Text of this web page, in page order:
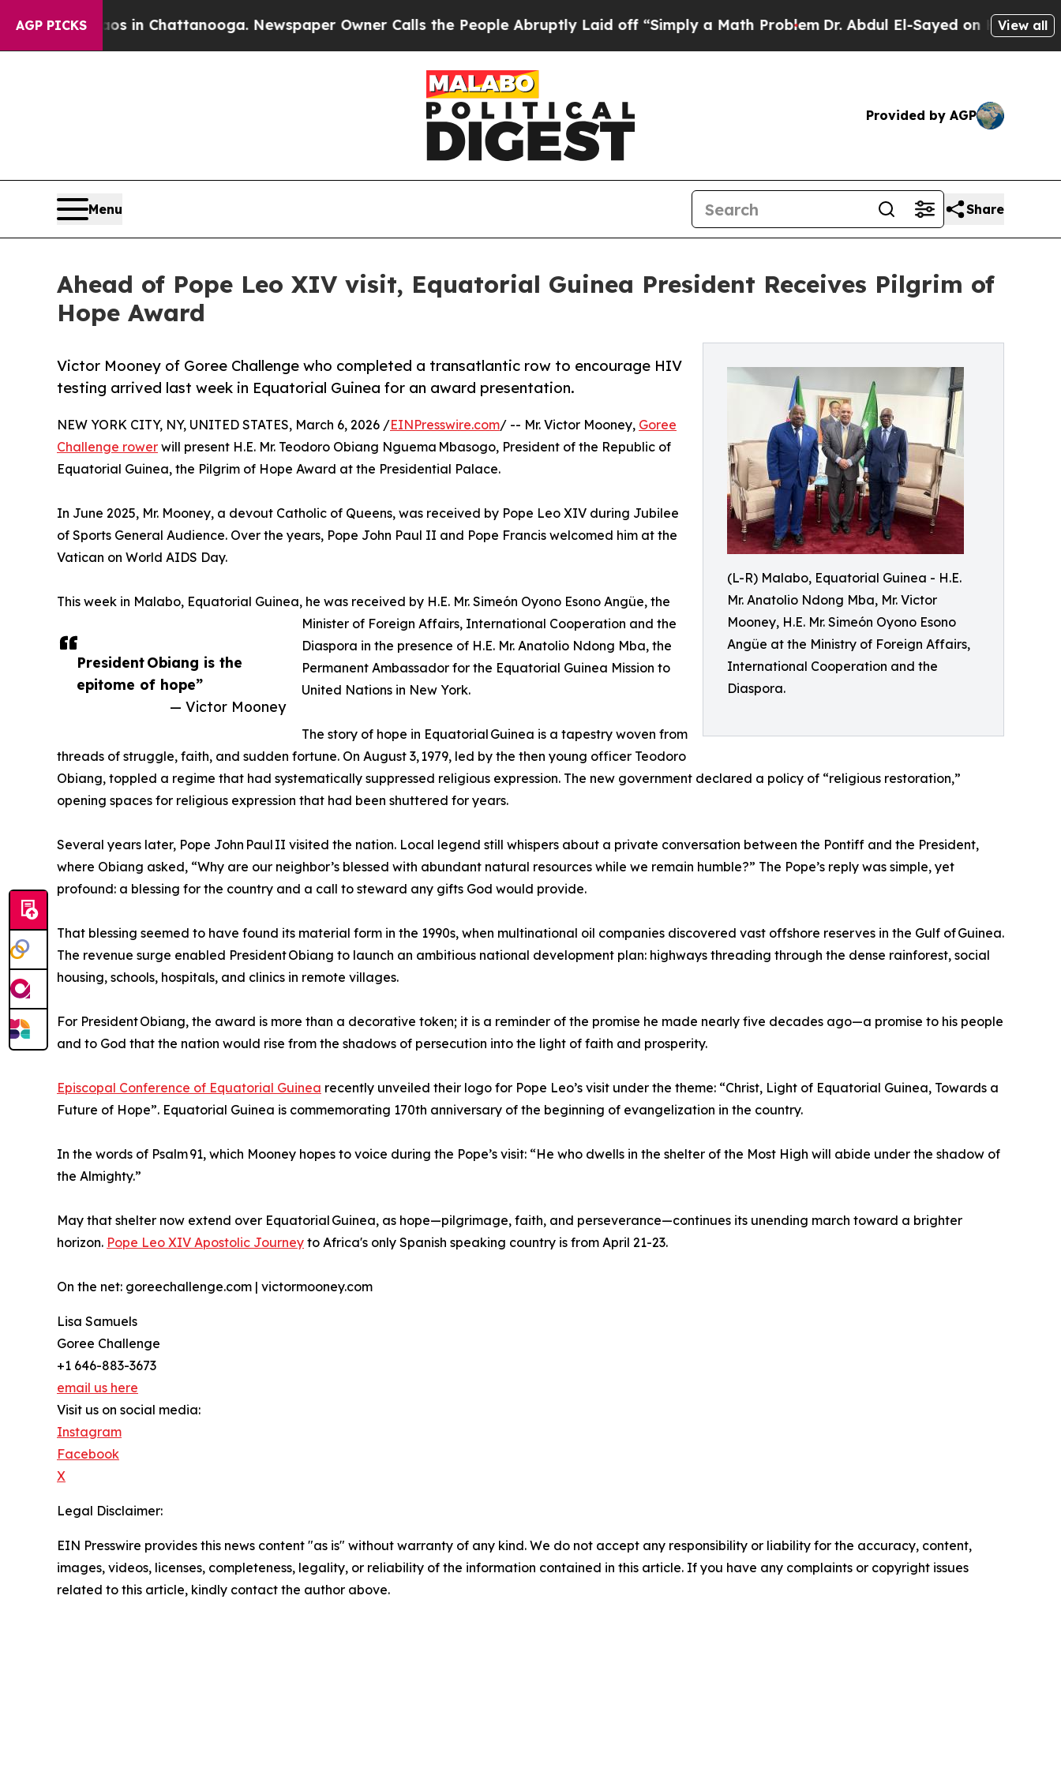
AGP PICKS
Chaos in Chattanooga. Newspaper Owner Calls the People Abruptly Laid off “Simply a Math ProblemDr. Abdul El-Sayed on Historic View all
Provided by AGP
Menu Share
Ahead of Pope Leo XIV visit, Equatorial Guinea President Receives Pilgrim of
Hope Award
(L-R) Malabo, Equatorial Guinea - H.E.
Mr. Anatolio Ndong Mba, Mr. Victor
Mooney, H.E. Mr. Simeón Oyono Esono
Angüe at the Ministry of Foreign Affairs,
International Cooperation and the
Diaspora.
Victor Mooney of Goree Challenge who completed a transatlantic row to encourage HIV
testing arrived last week in Equatorial Guinea for an award presentation.
President Obiang is the
epitome of hope”
— Victor Mooney
NEW YORK CITY, NY, UNITED STATES, March 6, 2026 /EINPresswire.com/ -- Mr. Victor Mooney, Goree
Challenge rower will present H.E. Mr. Teodoro Obiang Nguema Mbasogo, President of the Republic of
Equatorial Guinea, the Pilgrim of Hope Award at the Presidential Palace.
In June 2025, Mr. Mooney, a devout Catholic of Queens, was received by Pope Leo XIV during Jubilee
of Sports General Audience. Over the years, Pope John Paul II and Pope Francis welcomed him at the
Vatican on World AIDS Day.
This week in Malabo, Equatorial Guinea, he was received by H.E. Mr. Simeón Oyono Esono Angüe, the
Minister of Foreign Affairs, International Cooperation and the
Diaspora in the presence of H.E. Mr. Anatolio Ndong Mba, the
Permanent Ambassador for the Equatorial Guinea Mission to
United Nations in New York.
The story of hope in Equatorial Guinea is a tapestry woven from
threads of struggle, faith, and sudden fortune. On August 3, 1979, led by the then young officer Teodoro
Obiang, toppled a regime that had systematically suppressed religious expression. The new government declared a policy of “religious restoration,”
opening spaces for religious expression that had been shuttered for years.
Several years later, Pope John Paul II visited the nation. Local legend still whispers about a private conversation between the Pontiff and the President,
where Obiang asked, “Why are our neighbor’s blessed with abundant natural resources while we remain humble?” The Pope’s reply was simple, yet
profound: a blessing for the country and a call to steward any gifts God would provide.
That blessing seemed to have found its material form in the 1990s, when multinational oil companies discovered vast offshore reserves in the Gulf of Guinea.
The revenue surge enabled President Obiang to launch an ambitious national development plan: highways threading through the dense rainforest, social
housing, schools, hospitals, and clinics in remote villages.
For President Obiang, the award is more than a decorative token; it is a reminder of the promise he made nearly five decades ago—a promise to his people
and to God that the nation would rise from the shadows of persecution into the light of faith and prosperity.
Episcopal Conference of Equatorial Guinea recently unveiled their logo for Pope Leo’s visit under the theme: “Christ, Light of Equatorial Guinea, Towards a
Future of Hope”. Equatorial Guinea is commemorating 170th anniversary of the beginning of evangelization in the country.
In the words of Psalm 91, which Mooney hopes to voice during the Pope’s visit: “He who dwells in the shelter of the Most High will abide under the shadow of
the Almighty.”
May that shelter now extend over Equatorial Guinea, as hope—pilgrimage, faith, and perseverance—continues its unending march toward a brighter
horizon. Pope Leo XIV Apostolic Journey to Africa's only Spanish speaking country is from April 21-23.
On the net: goreechallenge.com | victormooney.com
Lisa Samuels
Goree Challenge
+1 646-883-3673
email us here
Visit us on social media:
Instagram
Facebook
X
Legal Disclaimer:
EIN Presswire provides this news content "as is" without warranty of any kind. We do not accept any responsibility or liability for the accuracy, content,
images, videos, licenses, completeness, legality, or reliability of the information contained in this article. If you have any complaints or copyright issues
related to this article, kindly contact the author above.